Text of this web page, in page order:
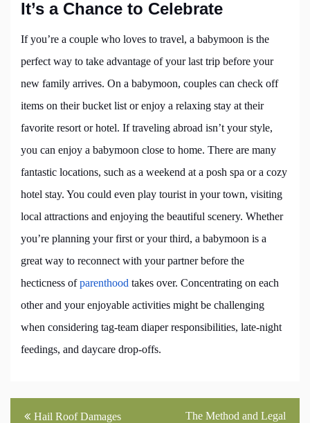
It’s a Chance to Celebrate
If you’re a couple who loves to travel, a babymoon is the
perfect way to take advantage of your last trip before your
new family arrives. On a babymoon, couples can check off
items on their bucket list or enjoy a relaxing stay at their
favorite resort or hotel. If traveling abroad isn’t your style,
you can enjoy a babymoon close to home. There are many
fantastic locations, such as a weekend at a posh spa or a cozy
hotel stay. You could even play tourist in your town, visiting
local attractions and enjoying the beautiful scenery. Whether
you’re planning your first or your third, a babymoon is a
great way to reconnect with your partner before the
hecticness ofparenthood takes over. Concentrating on each
other and your enjoyable activities might be challenging
when considering tag-team diaper responsibilities, late-night
feedings, and daycare drop-offs.
PostHail Roof Damages
The Method and Legal